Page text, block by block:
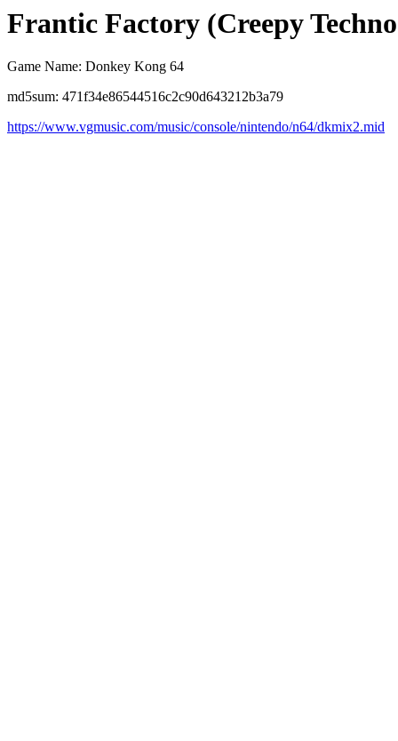
Frantic Factory (Creepy
Game Name: Donkey Kong 64
md5sum: 471f34e86544516c2c90d643212b3a79
https://www.vgmusic.com/music/console/nintendo/n64/dkmix2.mid